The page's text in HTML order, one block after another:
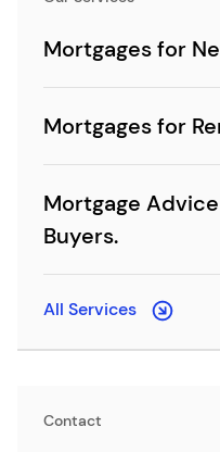
Mortgages for
Mortgages for
Mortgage
Buyers.
All Services
Contact